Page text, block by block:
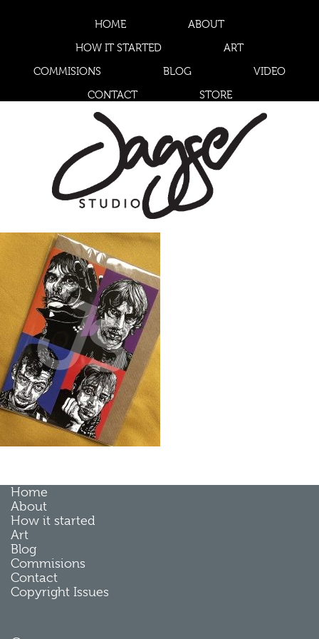
HOME
ABOUT
HOW IT STARTED
ART
COMMISIONS
BLOG
VIDEO
CONTACT
STORE
Home
About
How it started
Art
Blog
Commisions
Contact
Copyright Issues